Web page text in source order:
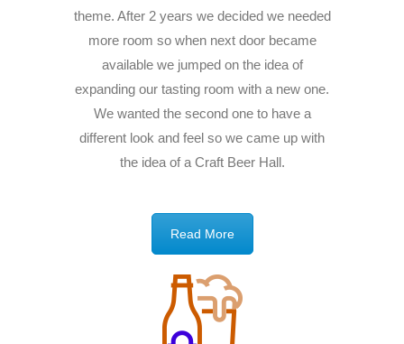
theme. After 2 years we decided we needed
more room so when next door became
available we jumped on the idea of
expanding our tasting room with a new one.
We wanted the second one to have a
different look and feel so we came up with
the idea of a Craft Beer Hall.
Read More